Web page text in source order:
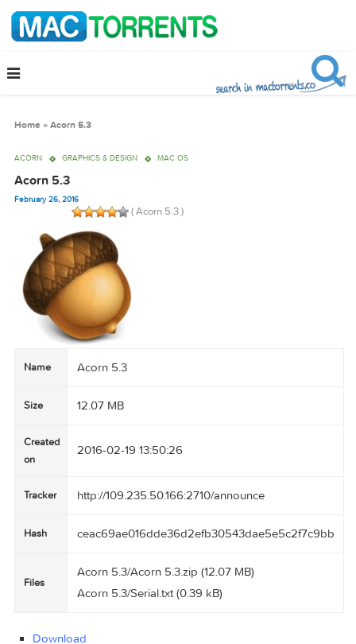
ACORN GRAPHICS & DESIGN
Acorn 5.3
February 26, 2016
Name Acorn 5.3
12.07 MB
Created
2016-02-19 13:50:26
Acorn 5.3/Acorn 5.3.zip (12.07 MB)